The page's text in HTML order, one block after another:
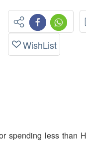
WishList
spending less than